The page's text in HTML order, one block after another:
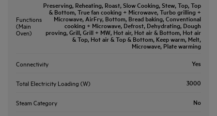
Functions
(Main
Oven)
Preserving, Reheating, Roast, Slow Cooking, Stew, Top, Top
& Bottom, True fan cooking + Microwave, Turbo grilling +
Microwave, AirFry, Bottom, Bread baking, Conventional
cooking + Microwave, Defrost, Dehydrating, Dough
proving, Grill, Grill + MW, Hot air, Hot air & Bottom, Hot air
& Top, Hot air & Top & Bottom, Keep warm, Melt,
Microwave, Plate warming
Connectivity Yes
Total Electricity Loading (W) 3000
Steam Category No